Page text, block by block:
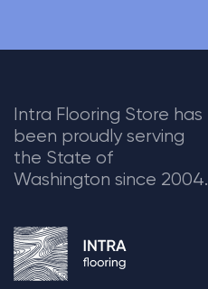
Intra Flooring Store has
been proudly serving
the State of
Washington since 2004.